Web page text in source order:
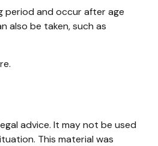
period and occur after age
also be taken, such as
advice. It may not be used
This material was